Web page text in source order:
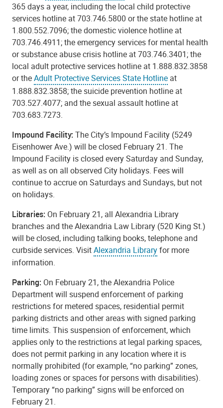
365 days a year, including the local child protective
services hotline at 703.746.5800 or the state hotline at
1.800.552.7096; the domestic violence hotline at
703.746.4911; the emergency services for mental health
or substance abuse crisis hotline at 703.746.3401; the
local adult protective services hotline at 1.888.832.3858
or theAdult Protective Services State Hotline at
1.888.832.3858; the suicide prevention hotline at
703.527.4077; and the sexual assault hotline at
703.683.7273.
Impound Facility: The City’s Impound Facility (5249
Eisenhower Ave.) will be closed February 21. The
Impound Facility is closed every Saturday and Sunday,
as well as on all observed City holidays. Fees will
continue to accrue on Saturdays and Sundays, but not
on holidays.
Libraries: On February 21, all Alexandria Library
branches and the Alexandria Law Library (520 King St.)
will be closed, including talking books, telephone and
curbside services. VisitAlexandria Libraryfor more
information.
Parking: On February 21, the Alexandria Police
Department will suspend enforcement of parking
restrictions for metered spaces, residential permit
parking districts and other areas with signed parking
time limits. This suspension of enforcement, which
applies only to the restrictions at legal parking spaces,
does not permit parking in any location where it is
normally prohibited (for example, “no parking” zones,
loading zones or spaces for persons with disabilities).
Temporary “no parking” signs will be enforced on
February 21.